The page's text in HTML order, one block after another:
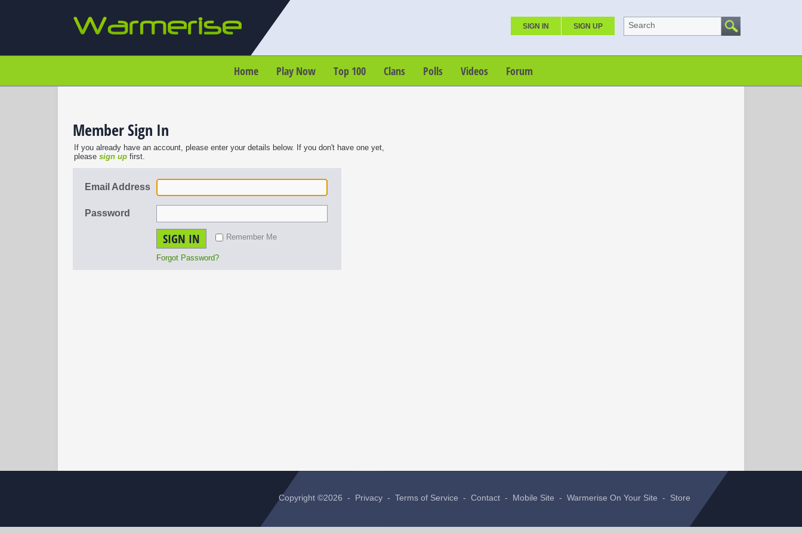
SIGN IN SIGN UP Search
Home Play Now Top 100 Clans Polls Videos Forum
Member Sign In
If you already have an account, please enter your details below. If you don't have one yet,
please sign up first.
Email Address
Password
SIGN IN Remember Me
Forgot Password?
Copyright ©2026 - Privacy - Terms of Service - Contact - Mobile Site - Warmerise On Your Site - Store